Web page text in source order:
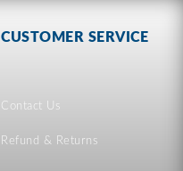
CUSTOMER SERVICE
Contact Us
Refund & Returns